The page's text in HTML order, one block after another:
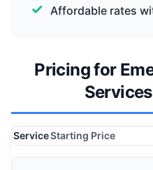
Affordable rates
Pricing for
ServiceStarting Price